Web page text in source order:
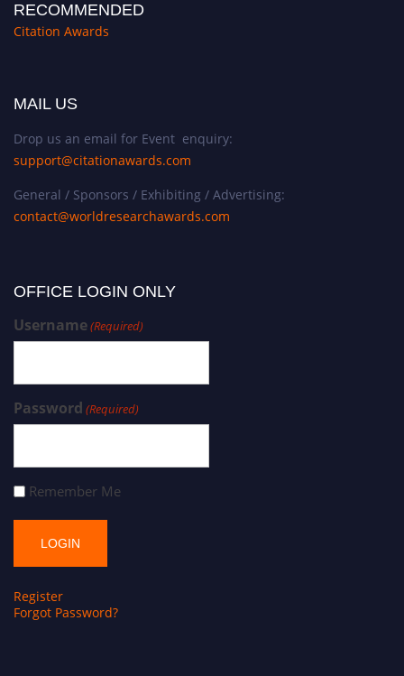
RECOMMENDED
Citation Awards
MAIL US
Drop us an email for Event enquiry:
support@citationawards.com
General / Sponsors / Exhibiting / Advertising:
contact@worldresearchawards.com
OFFICE LOGIN ONLY
Username(Required)
Password (Required)
Remember Me
Register
Forgot Password?